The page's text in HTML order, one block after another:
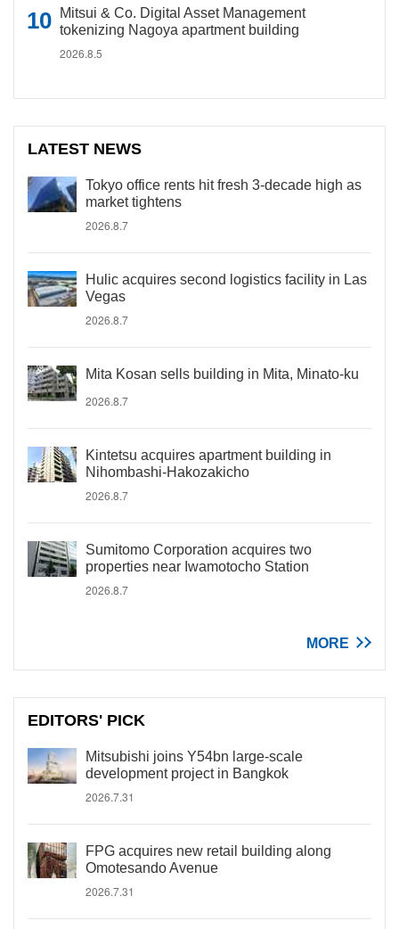
Mitsui & Co. Digital Asset Management
tokenizing Nagoya apartment building
2026.8.5
LATEST NEWS
Tokyo office rents hit fresh 3-decade high as
market tightens
2026.8.7
Hulic acquires second logistics facility in Las
Vegas
2026.8.7
Mita Kosan sells building in Mita, Minato-ku
2026.8.7
Kintetsu acquires apartment building in
Nihombashi-Hakozakicho
2026.8.7
Sumitomo Corporation acquires two
properties near Iwamotocho Station
2026.8.7
MORE
EDITORS' PICK
Mitsubishi joins Y54bn large-scale
development project in Bangkok
2026.7.31
FPG acquires new retail building along
Omotesando Avenue
2026.7.31